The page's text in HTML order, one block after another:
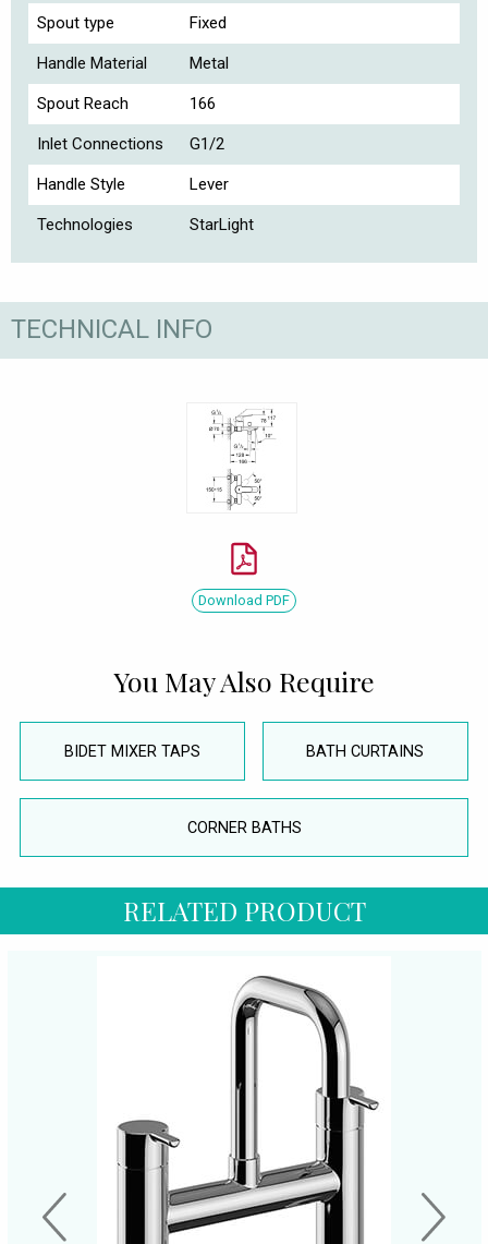
Spout type Fixed
Handle Material Metal
Spout Reach 166
Inlet Connections G1/2
Handle Style Lever
Technologies StarLight
TECHNICAL INFO
Download PDF
You May Also Require
BIDET MIXER TAPS BATH CURTAINS
CORNER BATHS
RELATED PRODUCT